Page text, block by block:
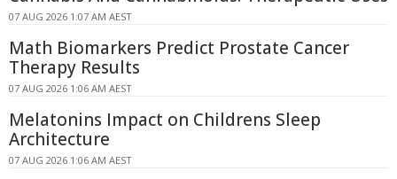
07 AUG 2026 1:07 AM AEST
Math Biomarkers Predict Prostate Cancer
Therapy Results
07 AUG 2026 1:06 AM AEST
Melatonins Impact on Childrens Sleep
Architecture
07 AUG 2026 1:06 AM AEST